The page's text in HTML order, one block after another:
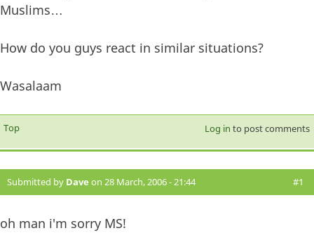
Muslims…
How do you guys react in similar situations?
Wasalaam
Top Log in to post comments
Submitted by Dave on 28 March, 2006 - 21:44 #1
oh man i'm sorry MS!